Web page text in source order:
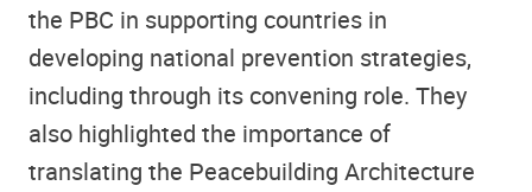
the PBC in supporting countries in
developing national prevention strategies,
including through its convening role. They
also highlighted the importance of
translating the Peacebuilding Architecture